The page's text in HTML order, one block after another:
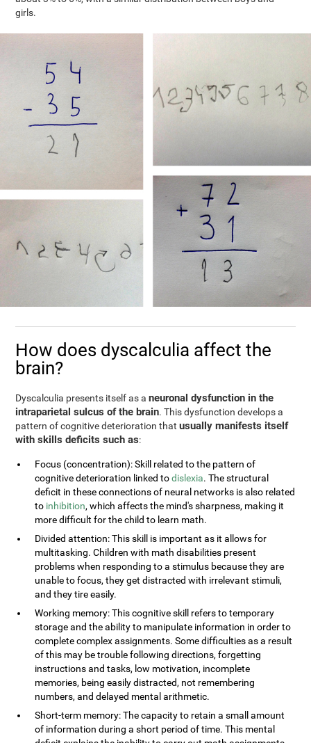
girls.
How does dyscalculia affect the
brain?
Dyscalculia presents itself as aneuronal dysfunction in the
intraparietal sulcus of the brain. This dysfunction develops a
pattern of cognitive deterioration thatusually manifests itself
with skills deficits such as:
Focus (concentration): Skill related to the pattern of
cognitive deterioration linked todislexia. The structural
deficit in these connections of neural networks is also related
to inhibition, which affects the mind's sharpness, making it
more difficult for the child to learn math.
Divided attention: This skill is important as it allows for
multitasking. Children with math disabilities present
problems when responding to a stimulus because they are
unable to focus, they get distracted with irrelevant stimuli,
and they tire easily.
Working memory: This cognitive skill refers to temporary
storage and the ability to manipulate information in order to
complete complex assignments. Some difficulties as a result
of this may be trouble following directions, forgetting
instructions and tasks, low motivation, incomplete
memories, being easily distracted, not remembering
numbers, and delayed mental arithmetic.
Short-term memory: The capacity to retain a small amount
of information during a short period of time. This mental